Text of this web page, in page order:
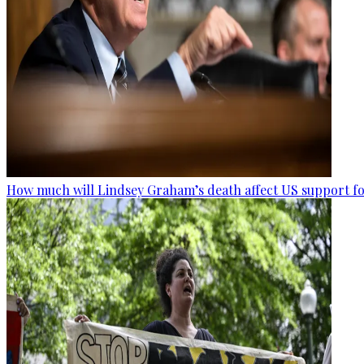
How much will Lindsey Graham’s death affect US support